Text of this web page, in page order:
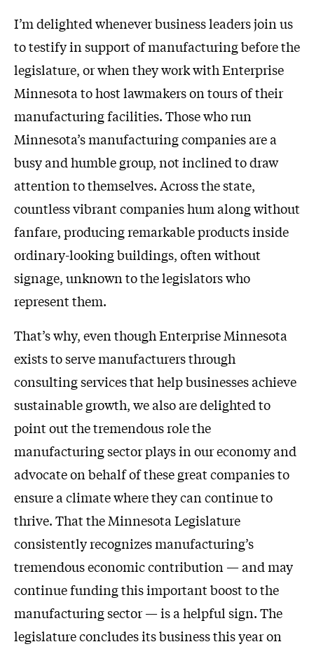
I’m delighted whenever business leaders join us
to testify in support of manufacturing before the
legislature, or when they work with Enterprise
Minnesota to host lawmakers on tours of their
manufacturing facilities. Those who run
Minnesota’s manufacturing companies are a
busy and humble group, not inclined to draw
attention to themselves. Across the state,
countless vibrant companies hum along without
fanfare, producing remarkable products inside
ordinary-looking buildings, often without
signage, unknown to the legislators who
represent them.
That’s why, even though Enterprise Minnesota
exists to serve manufacturers through
consulting services that help businesses achieve
sustainable growth, we also are delighted to
point out the tremendous role the
manufacturing sector plays in our economy and
advocate on behalf of these great companies to
ensure a climate where they can continue to
thrive. That the Minnesota Legislature
consistently recognizes manufacturing’s
tremendous economic contribution — and may
continue funding this important boost to the
manufacturing sector — is a helpful sign. The
legislature concludes its business this year on